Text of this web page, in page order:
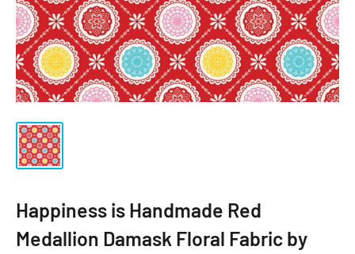
Happiness is Handmade Red
Medallion Damask Floral Fabric by